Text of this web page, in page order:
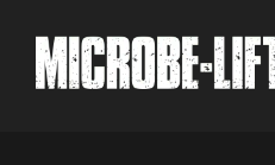
content